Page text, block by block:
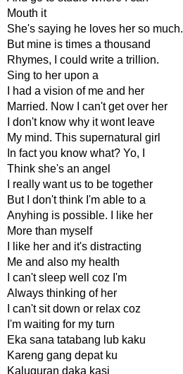
Mouth it
She's saying he loves her so much.
But mine is times a thousand
Rhymes, I could write a trillion.
Sing to her upon a
I had a vision of me and her
Married. Now I can't get over her
I don't know why it wont leave
My mind. This supernatural girl
In fact you know what? Yo, I
Think she's an angel
I really want us to be together
But I don't think I'm able to a
Anyhing is possible. I like her
More than myself
I like her and it's distracting
Me and also my health
I can't sleep well coz I'm
Always thinking of her
I can't sit down or relax coz
I'm waiting for my turn
Eka sana tatabang lub kaku
Kareng gang depat ku
Kaluguran daka kasi